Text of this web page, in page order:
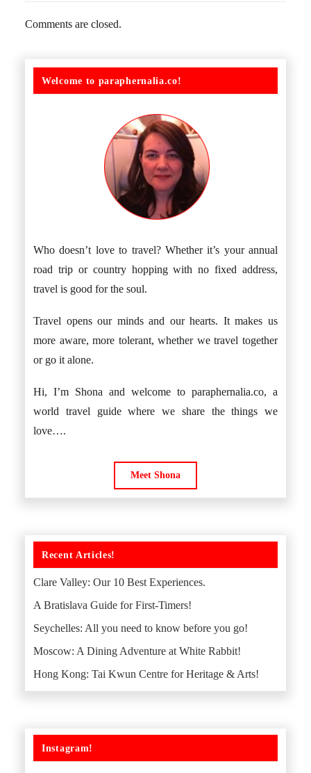
Comments are closed.
Welcome to paraphernalia.co!
Who doesn’t love to travel? Whether it’s your annual
road trip or country hopping with no fixed address,
travel is good for the soul.
Travel opens our minds and our hearts. It makes us
more aware, more tolerant, whether we travel together
or go it alone.
Hi, I’m Shona and welcome to paraphernalia.co, a
world travel guide where we share the things we
love….
Meet Shona
Recent Articles!
Clare Valley: Our 10 Best Experiences.
A Bratislava Guide for First-Timers!
Seychelles: All you need to know before you go!
Moscow: A Dining Adventure at White Rabbit!
Hong Kong: Tai Kwun Centre for Heritage & Arts!
Instagram!